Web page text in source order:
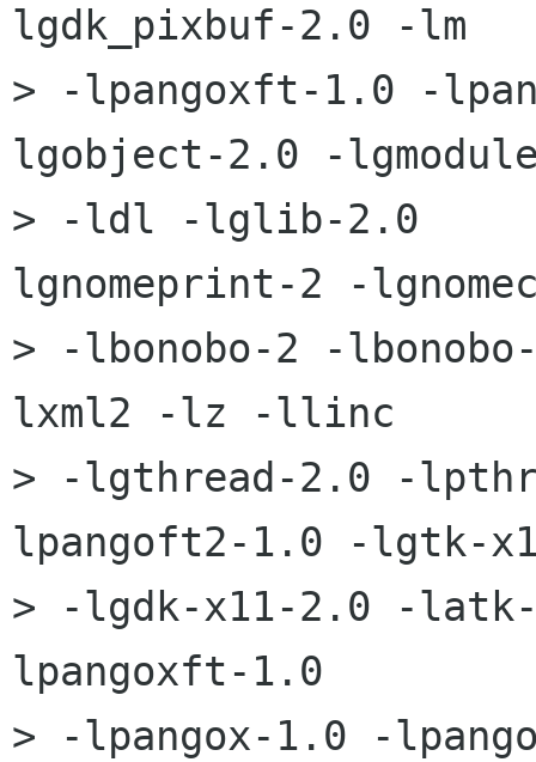
lgdk_pixbuf-2.0 -lm
> -lpangoxft-1.0 -
lgobject-2.0 -
> -ldl -lglib-2.0     -
lgnomeprint-2 -
> -lbonobo-2 -
lxml2 -lz -llinc
> -lgthread-2.0 -
lpangoft2-1.0 -lgtk-
> -lgdk-x11-2.0 -
lpangoxft-1.0
> -lpangox-1.0 -